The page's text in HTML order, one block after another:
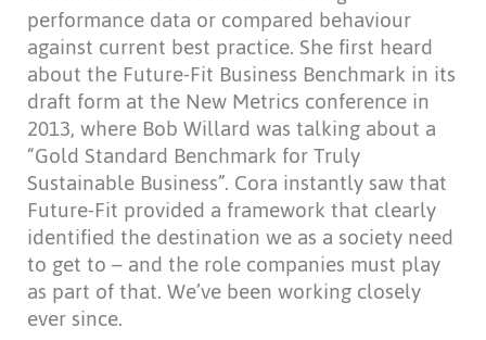
performance data or compared behaviour
against current best practice. She first heard
about the Future-Fit Business Benchmark in its
draft form at the New Metrics conference in
2013, where Bob Willard was talking about a
“Gold Standard Benchmark for Truly
Sustainable Business”. Cora instantly saw that
Future-Fit provided a framework that clearly
identified the destination we as a society need
to get to – and the role companies must play
as part of that. We’ve been working closely
ever since.